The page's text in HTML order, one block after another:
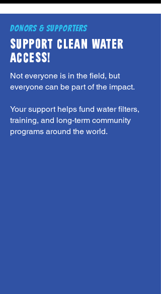
DONORS & SUPPORTERS
SUPPORT CLEAN WATER
ACCESS!
Not everyone is in the field, but
everyone can be part of the impact.
Your support helps fund water filters,
training, and long-term community
programs around the world.